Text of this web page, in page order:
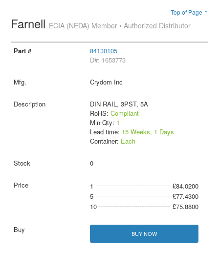
Top of Page ↑
Farnell ECIA (NEDA) Member • Authorized Distributor
84130105
D#: 1653773
Crydom Inc
DIN RAIL, 3PST, 5A
RoHS: Compliant
Min Qty: 1
Lead time: 15 Weeks, 1 Days
Container: Each
0
1
£84.0200
5
£77.4300
10
£75.8800
BUY NOW